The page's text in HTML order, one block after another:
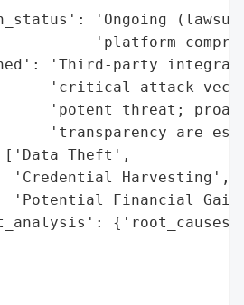
'Ongoing
'platform
'Third-party
'critical attack
'potent threat;
'transparency are
Theft',
'Credential Harvesting',
'Potential Financial